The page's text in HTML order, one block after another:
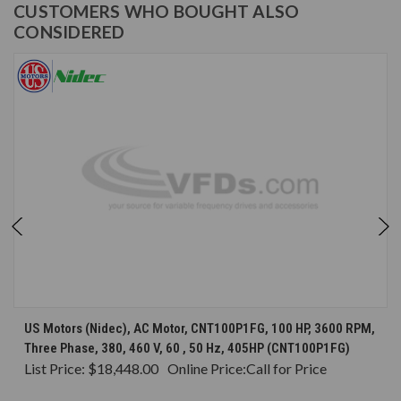
CUSTOMERS WHO BOUGHT ALSO
CONSIDERED
US Motors (Nidec), AC Motor, CNT100P1FG, 100 HP, 3600 RPM,
Three Phase, 380, 460 V, 60 , 50 Hz, 405HP (CNT100P1FG)
List Price: $18,448.00 Online Price:Call for Price